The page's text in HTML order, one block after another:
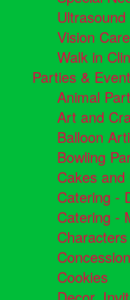
Ultrasound
Vision Care
Walk in
Parties &
Animal
Art and
Balloon
Bowling
Cakes
Catering -
Catering -
Characters
Cookies